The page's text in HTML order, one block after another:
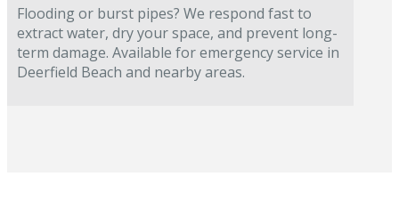
Flooding or burst pipes? We respond fast to
extract water, dry your space, and prevent long-
term damage. Available for emergency service in
Deerfield Beach and nearby areas.